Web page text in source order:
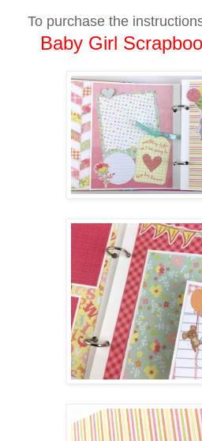
To purchase the
Baby Girl